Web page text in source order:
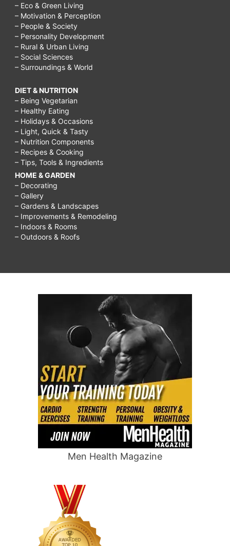
– Eco & Green Living
– Motivation & Perception
– People & Society
– Personality Development
– Rural & Urban Living
– Social Sciences
– Surroundings & World
DIET & NUTRITION
– Being Vegetarian
– Healthy Eating
– Holidays & Occasions
– Light, Quick & Tasty
– Nutrition Components
– Recipes & Cooking
– Tips, Tools & Ingredients
HOME & GARDEN
– Decorating
– Gallery
– Gardens & Landscapes
– Improvements & Remodeling
– Indoors & Rooms
– Outdoors & Roofs
Men Health Magazine